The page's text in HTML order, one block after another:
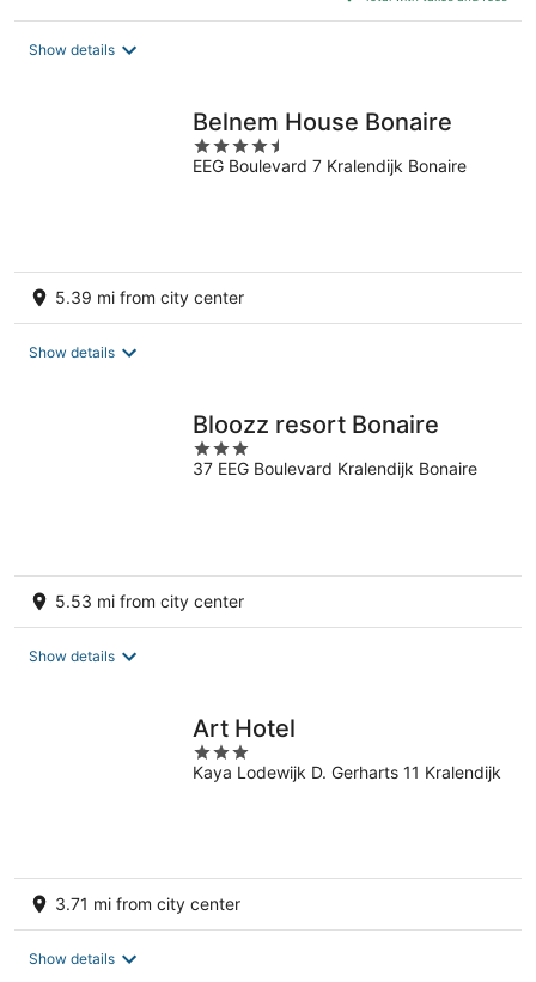
$110
Show details
Belnem House Bonaire
4.5
out
EEG Boulevard 7 Kralendijk Bonaire
5.39 mi from city center
Show details
Bloozz resort Bonaire
3
out
37 EEG Boulevard Kralendijk Bonaire
5.53 mi from city center
Show details
Art Hotel
3
out
Kaya Lodewijk D. Gerharts 11 Kralendijk
3.71 mi from city center
Show details